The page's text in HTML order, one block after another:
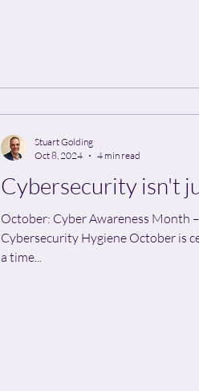
Cybersecurity isn't
October: Cyber Awareness Month
Cybersecurity Hygiene October is
a time...
Stuart Golding
Oct 8, 2024
4 min read